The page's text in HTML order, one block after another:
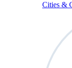
Cities &